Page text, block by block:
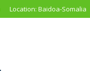
Location: Baidoa-Somalia